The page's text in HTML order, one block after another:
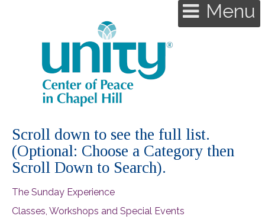
Scroll down to see the full list.
(Optional: Choose a Category then
Scroll Down to Search).
The Sunday Experience
Classes, Workshops and Special Events
Menu